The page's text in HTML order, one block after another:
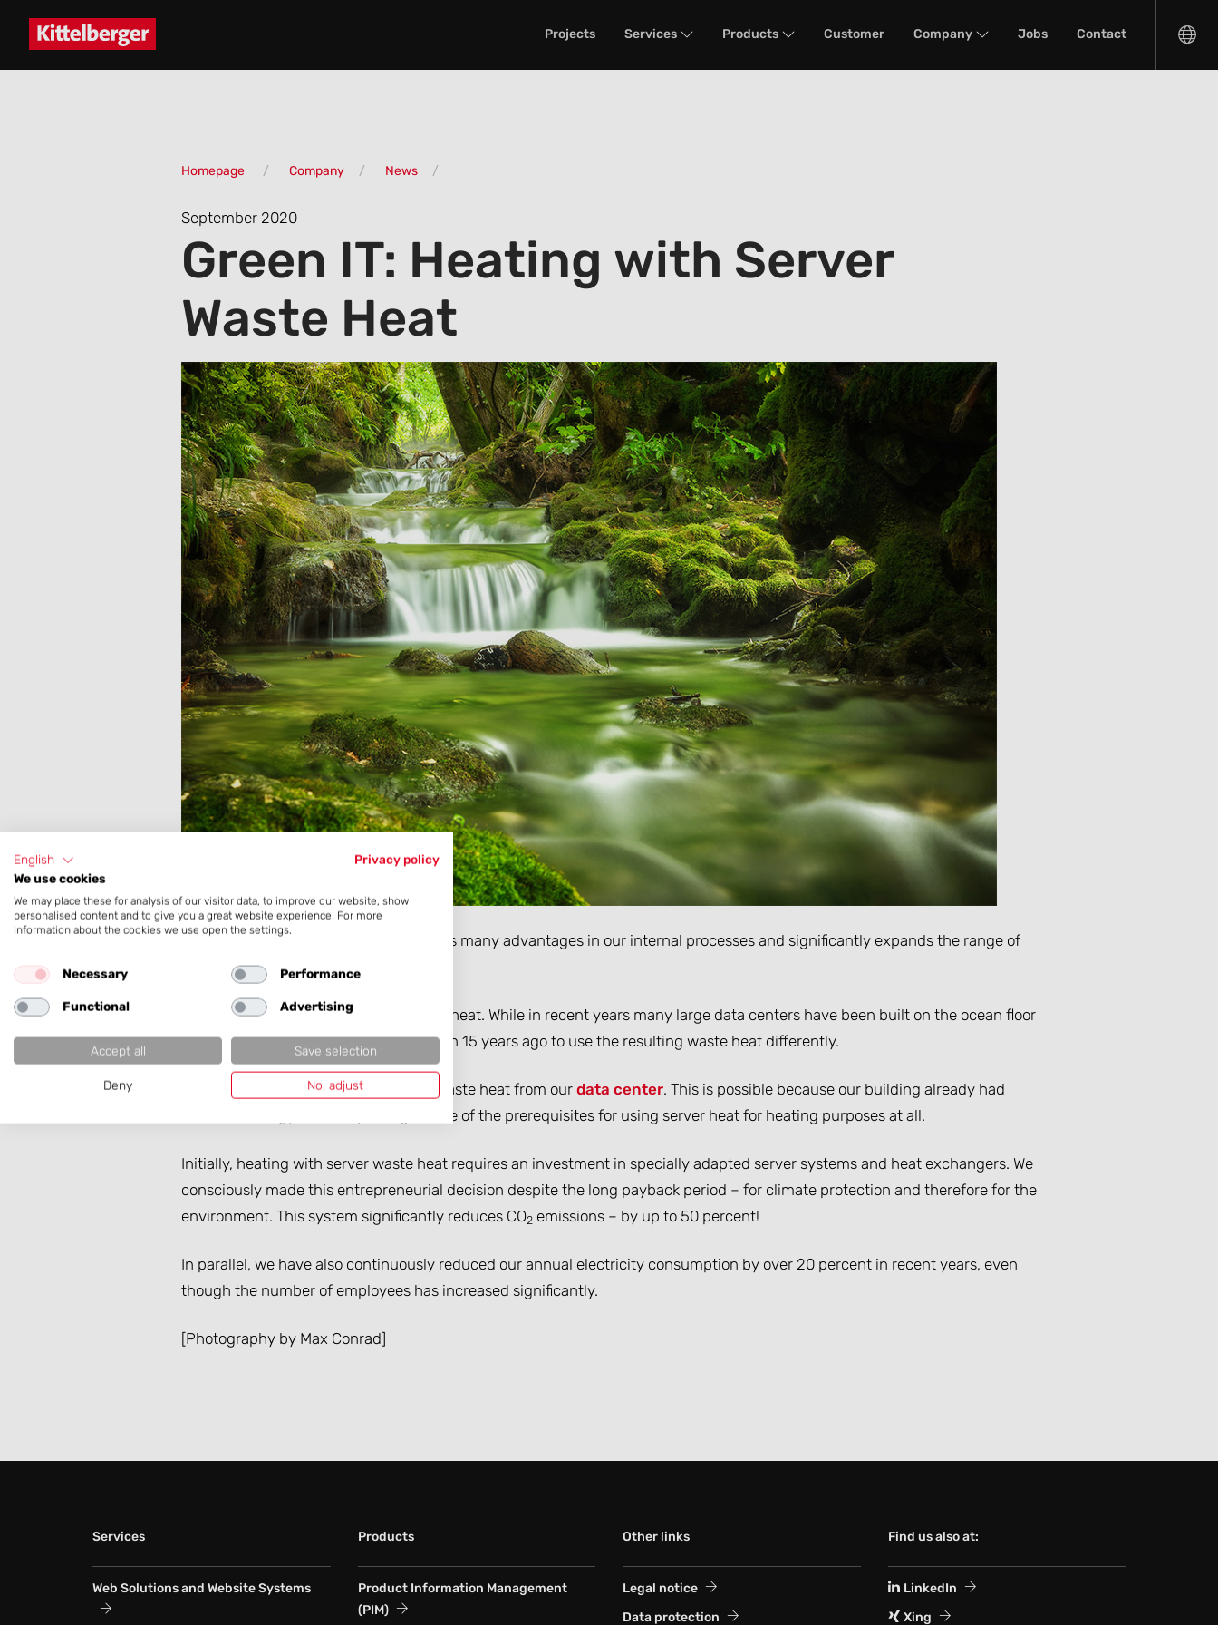
Projects Services Products Customer Company Jobs Contact
Homepage Company News
September 2020
Green IT: Heating with Server
Waste Heat
An in-house data center – this brings us many advantages in our internal processes and significantly expands the range of
our services.
But a data center also produces: waste heat. While in recent years many large data centers have been built on the ocean floor
or in cold regions, we decided more than 15 years ago to use the resulting waste heat differently.
We heat our company building using waste heat from our data center. This is possible because our building already had
excellent energy efficiency ratings – one of the prerequisites for using server heat for heating purposes at all.
Initially, heating with server waste heat requires an investment in specially adapted server systems and heat exchangers. We
consciously made this entrepreneurial decision despite the long payback period – for climate protection and therefore for the
environment. This system significantly reduces CO2emissions – by up to 50 percent!
In parallel, we have also continuously reduced our annual electricity consumption by over 20 percent in recent years, even
though the number of employees has increased significantly.
[Photography by Max Conrad]
Services
Web Solutions and Website Systems
Products
Product Information Management
(PIM)
Other links
Legal notice
Data protection
Find us also at:
LinkedIn
Xing
English
Privacy policy
We use cookies
We may place these for analysis of our visitor data, to improve our website, show
personalised content and to give you a great website experience. For more
information about the cookies we use open the settings.
Necessary Performance
Functional Advertising
Accept all Save selection
Deny No, adjust